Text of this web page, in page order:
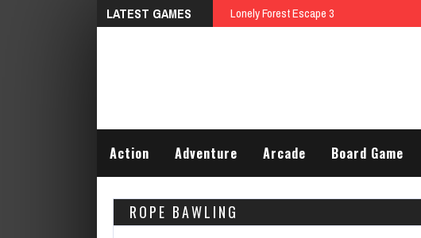
LATEST GAMES
Action Adventure Arcade Board Game
ROPE BAWLING